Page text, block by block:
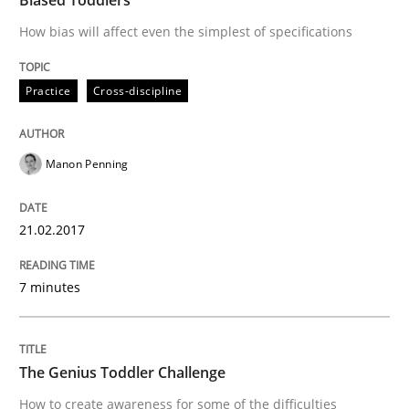
Written byDeepti Savio
29. October 2015 · 19 minutes read · 2 Comments
Skills
Stable? Fragile? Agile! Attractive but
New opportunities for requirements engineers &
How bias will affect even the simplest of specifications
Practice Cross-discipline
Manon Penning
21.02.2017
7 minutes
The Genius Toddler Challenge
How to create awareness for some of the difficulties